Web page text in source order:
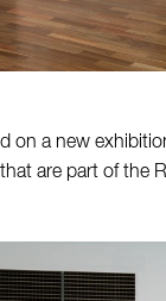
on a new
are part of the